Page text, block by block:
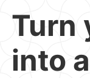
Turn
into